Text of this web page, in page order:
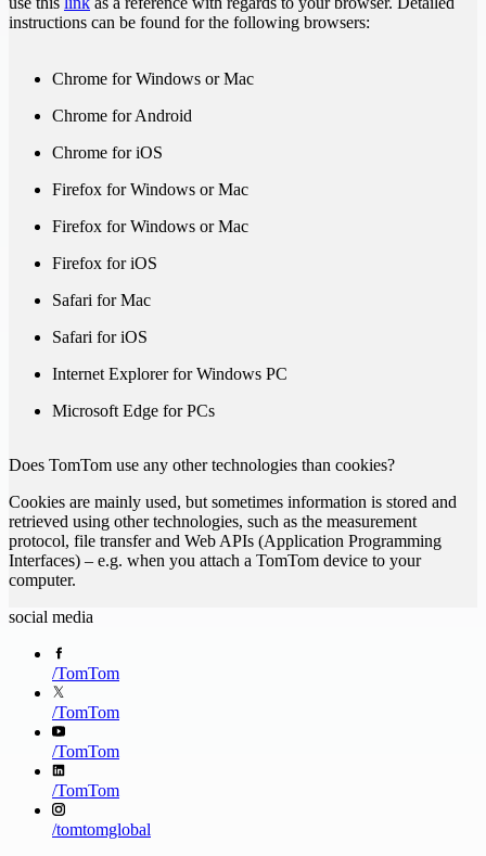
instructions can be found for the following browsers:
Chrome for Windows or Mac
Chrome for Android
Chrome for iOS
Firefox for Windows or Mac
Firefox for Windows or Mac
Firefox for iOS
Safari for Mac
Safari for iOS
Internet Explorer for Windows PC
Microsoft Edge for PCs
Does TomTom use any other technologies than cookies?
Cookies are mainly used, but sometimes information is stored and
retrieved using other technologies, such as the measurement
protocol, file transfer and Web APIs (Application Programming
Interfaces) – e.g. when you attach a TomTom device to your
computer.
social media
/TomTom
/TomTom
/TomTom
/TomTom
/tomtomglobal